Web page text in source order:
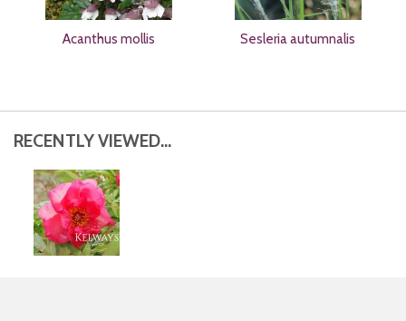
Acanthus mollis Sesleria autumnalis
RECENTLY VIEWED...